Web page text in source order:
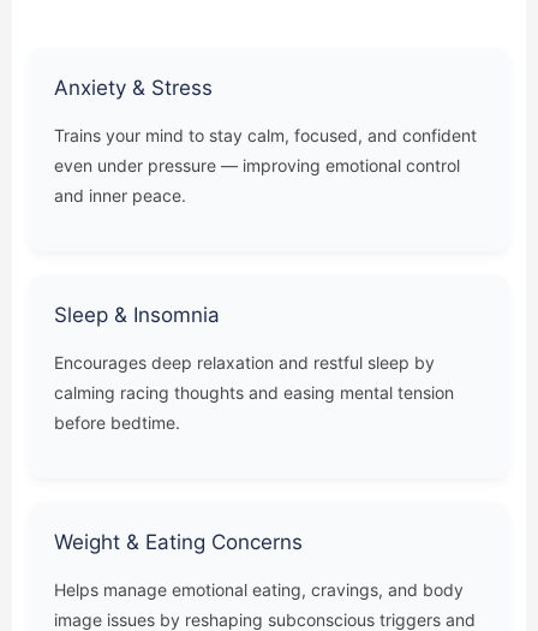
Anxiety & Stress
Trains your mind to stay calm, focused, and confident
even under pressure — improving emotional control
and inner peace.
Sleep & Insomnia
Encourages deep relaxation and restful sleep by
calming racing thoughts and easing mental tension
before bedtime.
Weight & Eating Concerns
Helps manage emotional eating, cravings, and body
image issues by reshaping subconscious triggers and